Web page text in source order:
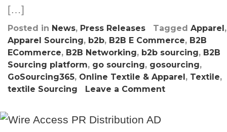
[…]
Posted in News, Press Releases Tagged Apparel,
Apparel Sourcing, b2b, B2B E Commerce, B2B
ECommerce, B2B Networking, b2b sourcing, B2B
Sourcing platform, go sourcing, gosourcing,
GoSourcing365, Online Textile & Apparel, Textile,
textile Sourcing
Leave a Commenton